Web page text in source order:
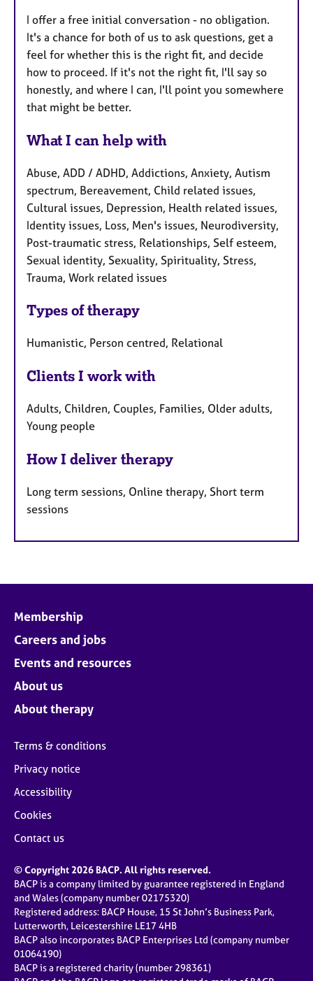
I offer a free initial conversation - no obligation.
It's a chance for both of us to ask questions, get a
feel for whether this is the right fit, and decide
how to proceed. If it's not the right fit, I'll say so
honestly, and where I can, I'll point you somewhere
that might be better.
What I can help with
Abuse, ADD / ADHD, Addictions, Anxiety, Autism
spectrum, Bereavement, Child related issues,
Cultural issues, Depression, Health related issues,
Identity issues, Loss, Men's issues, Neurodiversity,
Post-traumatic stress, Relationships, Self esteem,
Sexual identity, Sexuality, Spirituality, Stress,
Trauma, Work related issues
Types of therapy
Humanistic, Person centred, Relational
Clients I work with
Adults, Children, Couples, Families, Older adults,
Young people
How I deliver therapy
Long term sessions, Online therapy, Short term
sessions
Membership
Careers and jobs
Events and resources
About us
About therapy
Terms & conditions
Privacy notice
Accessibility
Cookies
Contact us
© Copyright 2026 BACP. All rights reserved.
BACP is a company limited by guarantee registered in England
and Wales (company number 02175320)
Registered address: BACP House, 15 St John’s Business Park,
Lutterworth, Leicestershire LE17 4HB
BACP also incorporates BACP Enterprises Ltd (company number
01064190)
BACP is a registered charity (number 298361)